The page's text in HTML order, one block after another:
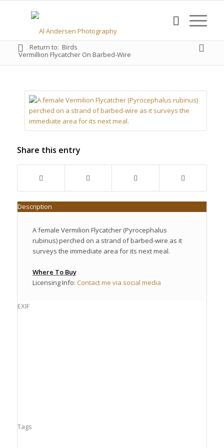
Vermillion Flycatcher On Barbed-Wire
Return to: Birds
Share this entry
Description
A female Vermilion Flycatcher (Pyrocephalus
rubinus) perched on a strand of barbed-wire as it
surveys the immediate area for its next meal.
Where To Buy
Licensing Info: Contact me via social media
EXIF
Tags